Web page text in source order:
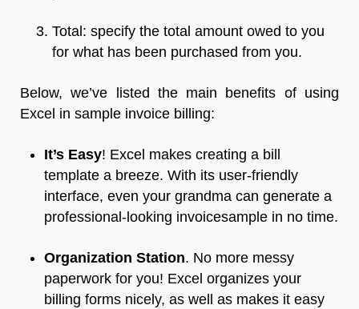
Total: specify the total amount owed to you
for what has been purchased from you.
Below, we’ve listed the main benefits of using
Excel in sample invoice billing:
It’s Easy! Excel makes creating a bill
template a breeze. With its user-friendly
interface, even your grandma can generate a
professional-looking invoicesample in no time.
Organization Station. No more messy
paperwork for you! Excel organizes your
billing forms nicely, as well as makes it easy